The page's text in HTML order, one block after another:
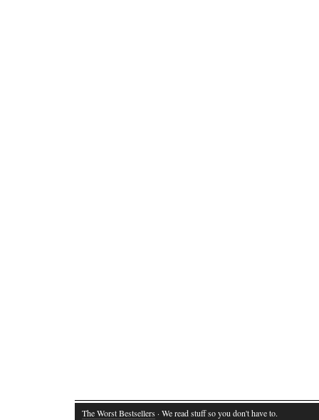
The Worst Bestsellers · We read stuff so you don't have to.